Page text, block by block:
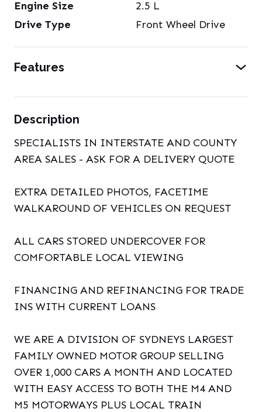
Engine Size
2.5 L
Drive Type
Front Wheel Drive
Features
Description
SPECIALISTS IN INTERSTATE AND COUNTY
AREA SALES - ASK FOR A DELIVERY QUOTE
EXTRA DETAILED PHOTOS, FACETIME
WALKAROUND OF VEHICLES ON REQUEST
ALL CARS STORED UNDERCOVER FOR
COMFORTABLE LOCAL VIEWING
FINANCING AND REFINANCING FOR TRADE
INS WITH CURRENT LOANS
WE ARE A DIVISION OF SYDNEYS LARGEST
FAMILY OWNED MOTOR GROUP SELLING
OVER 1,000 CARS A MONTH AND LOCATED
WITH EASY ACCESS TO BOTH THE M4 AND
M5 MOTORWAYS PLUS LOCAL TRAIN